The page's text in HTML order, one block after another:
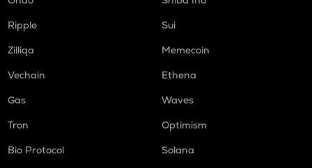
Ripple
Sui
Zilliqa
Memecoin
Vechain
Ethena
Gas
Waves
Tron
Optimism
Bio Protocol
Solana